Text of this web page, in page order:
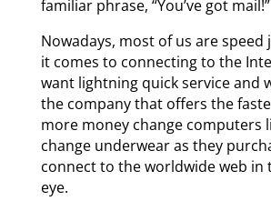
familiar phrase, “You’ve got mail!”
Nowadays, most of us are speed
it comes to connecting to the
want lightning quick service and
the company that offers the
more money change computers
change underwear as they
connect to the worldwide web in
eye.